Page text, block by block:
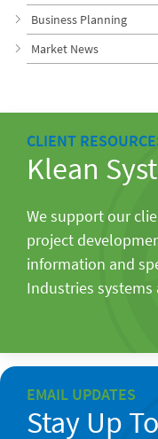
Business Planning
Market News
CLIENT
Klean
We support our
project
information and
Industries
EMAIL UPDATES
Stay Up